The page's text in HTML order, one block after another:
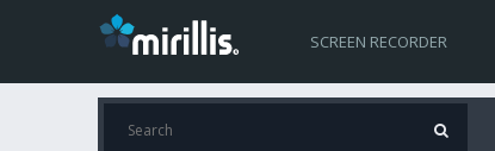
SCREEN RECORDER